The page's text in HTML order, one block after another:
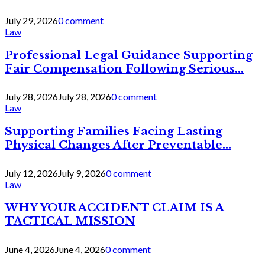
July 29, 20260 comment
Law
Professional Legal Guidance Supporting
Fair Compensation Following Serious...
July 28, 2026July 28, 20260 comment
Law
Supporting Families Facing Lasting
Physical Changes After Preventable...
July 12, 2026July 9, 20260 comment
Law
WHY YOUR ACCIDENT CLAIM IS A
TACTICAL MISSION
June 4, 2026June 4, 20260 comment